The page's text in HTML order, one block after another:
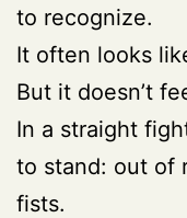
to recognize.
It often looks
But it doesn’t
In a straight
to stand: out of
fists.